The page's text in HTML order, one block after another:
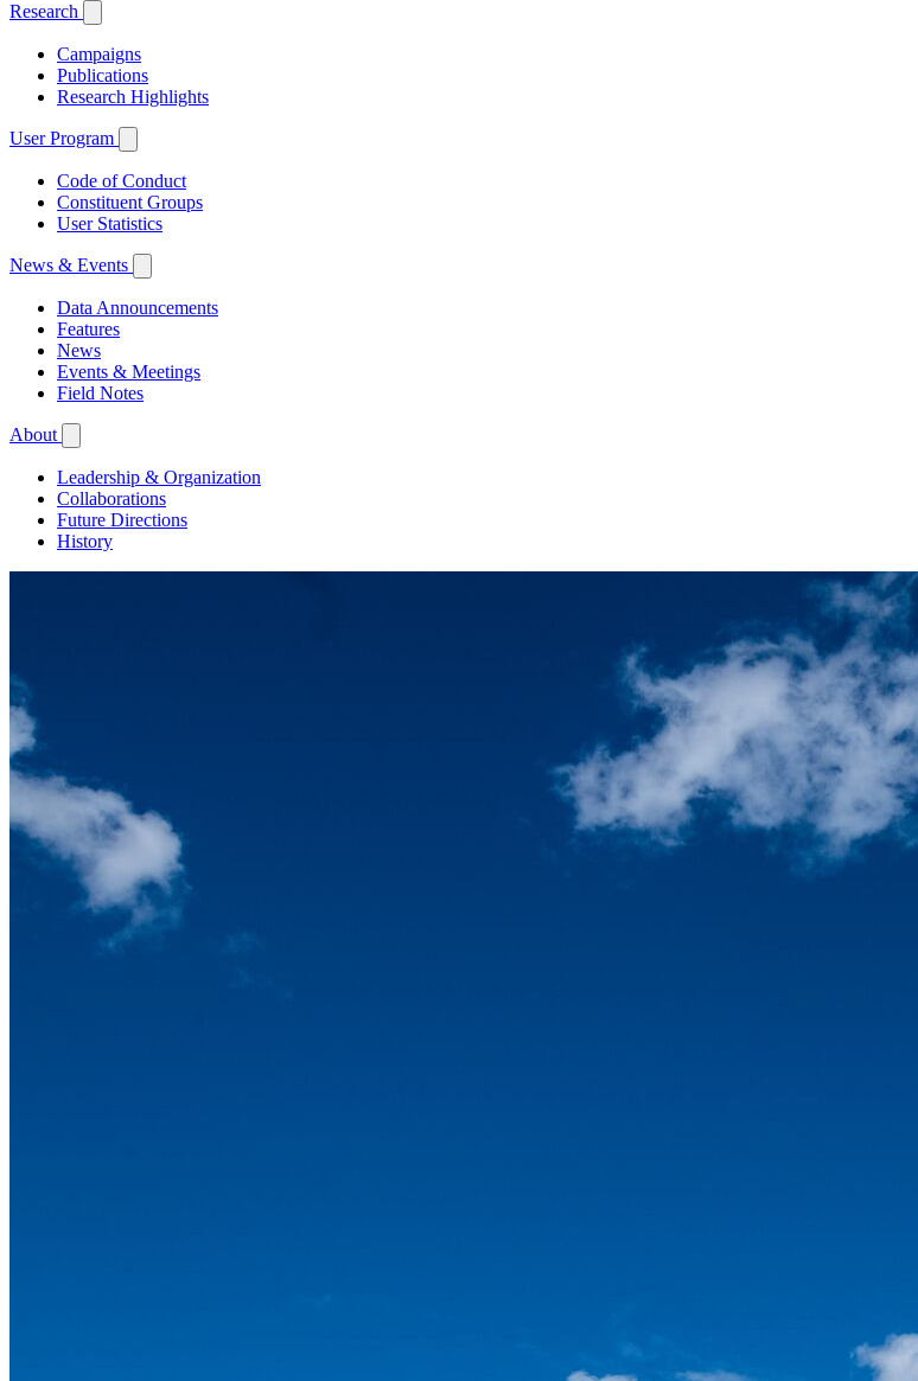
Research
Campaigns
Publications
Research Highlights
User Program
Code of Conduct
Constituent Groups
User Statistics
News & Events
Data Announcements
Features
News
Events & Meetings
Field Notes
About
Leadership & Organization
Collaborations
Future Directions
History